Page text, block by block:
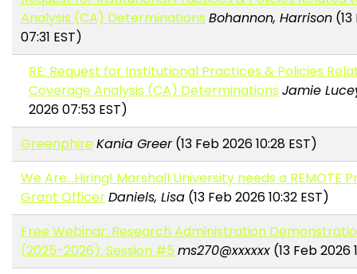
Analysis (CA) Determinations Bohannon, Harrison(13
07:31 EST)
RE: Request for Institutional Practices & Policies
Coverage Analysis (CA) Determinations Jamie
2026 07:53 EST)
GreenphireKania Greer(13 Feb 2026 10:28 EST)
We Are...Hiring! Marshall University needs a REMOTE
Grant OfficerDaniels, Lisa(13 Feb 2026 10:32 EST)
Free Webinar: Research Administration
(2025-2026): Session #5 ms270@xxxxxx(13 Feb 2026